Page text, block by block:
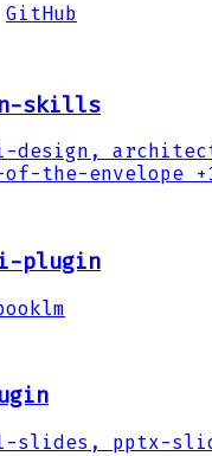
GitHub
skills
design,
of-the-envelope
plugin
slides, pptx-